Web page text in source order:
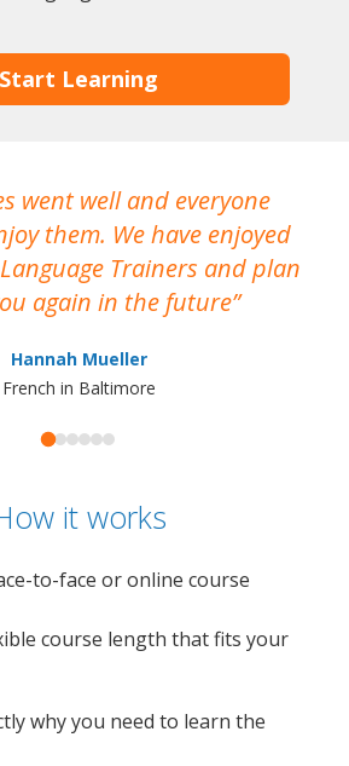
Start Learning
went well and everyone
them. We have enjoyed
Trainers and plan
again in the future
Hannah Mueller
French in Baltimore
it works
to-face or online course
course length that fits your
why you need to learn the